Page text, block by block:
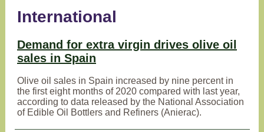
International
Demand for extra virgin drives olive oil
sales in Spain
Olive oil sales in Spain increased by nine percent in
the first eight months of 2020 compared with last year,
according to data released by the National Association
of Edible Oil Bottlers and Refiners (Anierac).